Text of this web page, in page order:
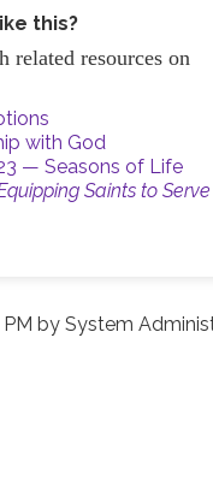
this?
resources on
with God
— Seasons of Life
Saints to Serve
bySystem